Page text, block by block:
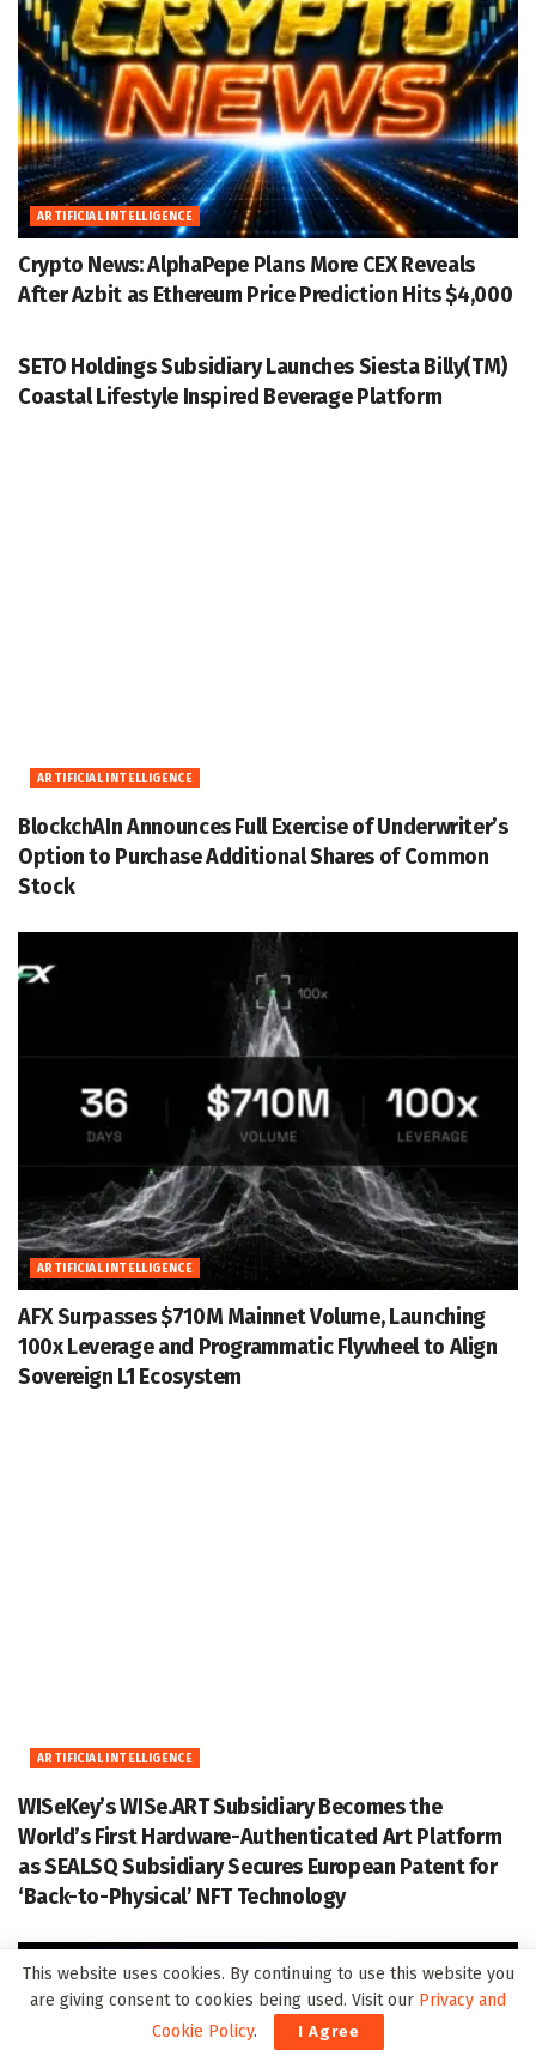
ARTIFICIAL INTELLIGENCE
Crypto News: AlphaPepe Plans More CEX Reveals
After Azbit as Ethereum Price Prediction Hits $4,000
SETO Holdings Subsidiary Launches Siesta Billy(TM)
Coastal Lifestyle Inspired Beverage Platform
ARTIFICIAL INTELLIGENCE
BlockchAIn Announces Full Exercise of Underwriter’s
Option to Purchase Additional Shares of Common
Stock
ARTIFICIAL INTELLIGENCE
AFX Surpasses $710M Mainnet Volume, Launching
100x Leverage and Programmatic Flywheel to Align
Sovereign L1 Ecosystem
ARTIFICIAL INTELLIGENCE
WISeKey’s WISe.ART Subsidiary Becomes the
World’s First Hardware-Authenticated Art Platform
as SEALSQ Subsidiary Secures European Patent for
‘Back-to-Physical’ NFT Technology
This website uses cookies. By continuing to use this website you
are giving consent to cookies being used. Visit our Privacy and
Cookie Policy. I Agree